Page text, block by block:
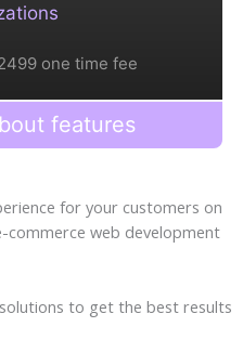
one time fee
features
for your customers on
commerce web development
to get the best results